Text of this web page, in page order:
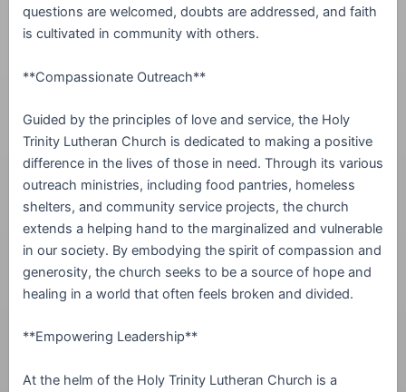
questions are welcomed, doubts are addressed, and faith
is cultivated in community with others.
**Compassionate Outreach**
Guided by the principles of love and service, the Holy
Trinity Lutheran Church is dedicated to making a positive
difference in the lives of those in need. Through its various
outreach ministries, including food pantries, homeless
shelters, and community service projects, the church
extends a helping hand to the marginalized and vulnerable
in our society. By embodying the spirit of compassion and
generosity, the church seeks to be a source of hope and
healing in a world that often feels broken and divided.
**Empowering Leadership**
At the helm of the Holy Trinity Lutheran Church is a